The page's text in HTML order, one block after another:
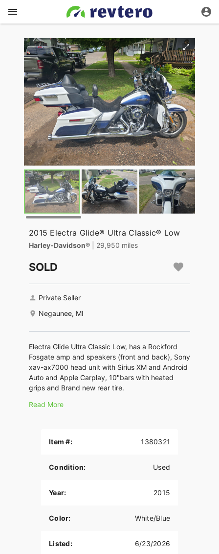
2015 Electra Glide® Ultra Classic® Low
Harley-Davidson® | 29,950 miles
SOLD
Private Seller
Negaunee, MI
Electra Glide Ultra Classic Low, has a Rockford
Fosgate amp and speakers (front and back), Sony
xav-ax7000 head unit with Sirius XM and Android
Auto and Apple Carplay, 10"bars with heated
grips and Brand new rear tire.
Read More
Item #: 1380321
Condition: Used
Year: 2015
Color: White/Blue
Listed: 6/23/2026